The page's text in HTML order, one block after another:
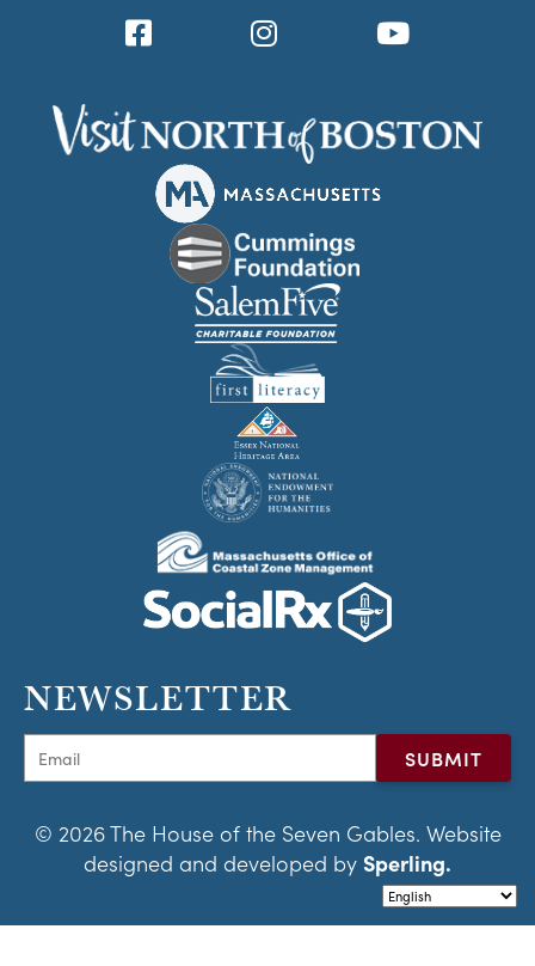
NEWSLETTER
© 2026 The House of the Seven Gables. Website
designed and developed by Sperling.